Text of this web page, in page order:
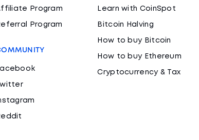
Program
Program
Learn with CoinSpot
Bitcoin Halving
How to buy Bitcoin
How to buy Ethereum
Cryptocurrency & Tax